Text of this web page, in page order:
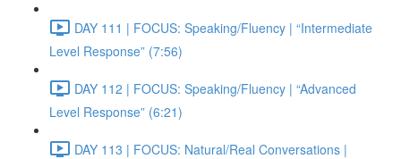
DAY 111 | FOCUS: Speaking/Fluency | “Intermediate
Level Response” (7:56)
DAY 112 | FOCUS: Speaking/Fluency | “Advanced
Level Response” (6:21)
DAY 113 | FOCUS: Natural/Real Conversations |